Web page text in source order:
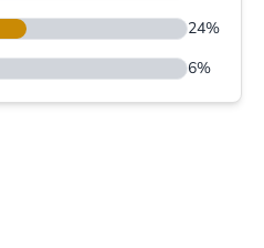
24%
6%